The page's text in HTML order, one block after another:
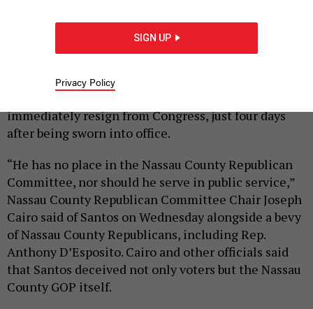
SCREENSHOT FROM NTD.COM
ANNIE MCDONOUGH |JANUARY 11, 2023
Nassau County Republican officials
immediately resign from Congress, just four days
after being sworn into office.
“He has no place in the Nassau County Republican
Committee, nor should he serve in public service,”
Nassau County Republican Committee Chair Joseph
Cairo said of Santos on Wednesday alongside a bevy
of Nassau County Republicans, including Rep.
Anthony D’Esposito. Cairo and other officials said
that Santos deceived not only voters but the Nassau
County GOP itself.
SIGN UP
Privacy Policy